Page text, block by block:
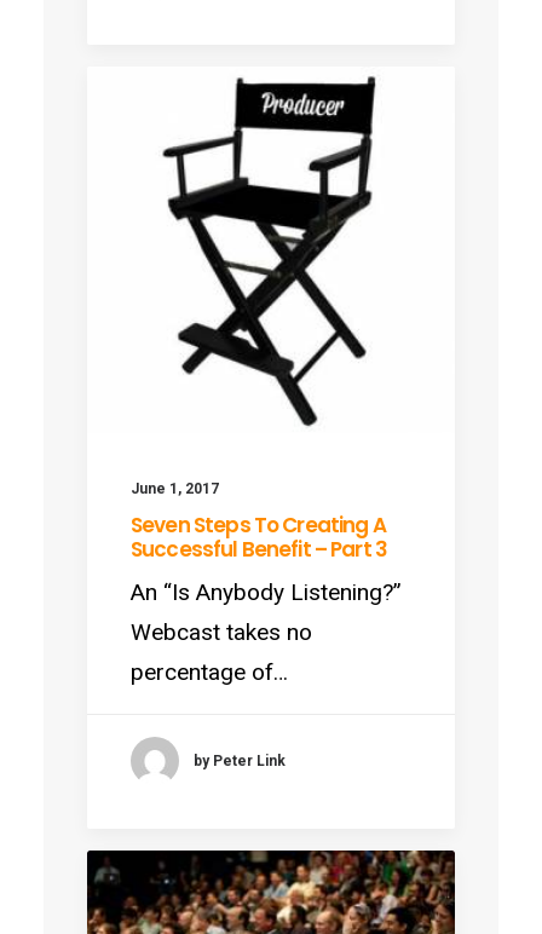
June 1, 2017
Seven Steps To Creating A
Successful Benefit – Part 3
An “Is Anybody Listening?”
Webcast takes no
percentage of…
by Peter Link